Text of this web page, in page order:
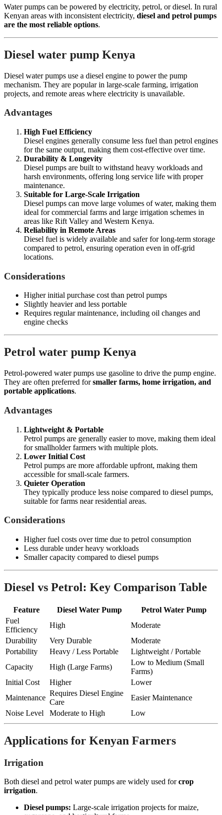
Water pumps can be powered by electricity, petrol, or diesel. In rural
Kenyan areas with inconsistent electricity, diesel and petrol pumps
are the most reliable options.
Diesel water pump Kenya
Diesel water pumps use a diesel engine to power the pump
mechanism. They are popular in large-scale farming, irrigation
projects, and remote areas where electricity is unavailable.
Advantages
High Fuel Efficiency
Diesel engines generally consume less fuel than petrol engines
for the same output, making them cost-effective over time.
Durability & Longevity
Diesel pumps are built to withstand heavy workloads and
harsh environments, offering long service life with proper
maintenance.
Suitable for Large-Scale Irrigation
Diesel pumps can move large volumes of water, making them
ideal for commercial farms and large irrigation schemes in
areas like Rift Valley and Western Kenya.
Reliability in Remote Areas
Diesel fuel is widely available and safer for long-term storage
compared to petrol, ensuring operation even in off-grid
locations.
Considerations
Higher initial purchase cost than petrol pumps
Slightly heavier and less portable
Requires regular maintenance, including oil changes and
engine checks
Petrol water pump Kenya
Petrol-powered water pumps use gasoline to drive the pump engine.
They are often preferred forsmaller farms, home irrigation, and
portable applications.
Advantages
Lightweight & Portable
Petrol pumps are generally easier to move, making them ideal
for smallholder farmers with multiple plots.
Lower Initial Cost
Petrol pumps are more affordable upfront, making them
accessible for small-scale farmers.
Quieter Operation
They typically produce less noise compared to diesel pumps,
suitable for farms near residential areas.
Considerations
Higher fuel costs over time due to petrol consumption
Less durable under heavy workloads
Smaller capacity compared to diesel pumps
Diesel vs Petrol: Key Comparison Table
Feature Diesel Water Pump
Petrol Water Pump
Fuel
Efficiency
High
Moderate
Durability
Very Durable
Moderate
Portability
Heavy / Less Portable
Lightweight / Portable
Capacity
High (Large Farms)
Low to Medium (Small
Farms)
Initial Cost
Higher
Lower
Maintenance
Requires Diesel Engine
Care
Easier Maintenance
Noise Level
Moderate to High Low
Applications for Kenyan Farmers
Irrigation
Both diesel and petrol water pumps are widely used forcrop
irrigation.
Diesel pumps: Large-scale irrigation projects for maize,